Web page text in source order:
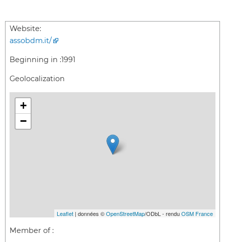
Website:
assobdm.it/
Beginning in :1991
Geolocalization
+
−
Leaflet | données ©OpenStreetMap/ODbL - renduOSM France
Member of :